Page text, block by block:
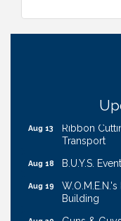
Get Your
Cash Mob:
Downtown/
Aug 13
Ribbon
Transport
Aug 18 B.U.Y.S.
Aug 19
Building
Aug 20 Guns &